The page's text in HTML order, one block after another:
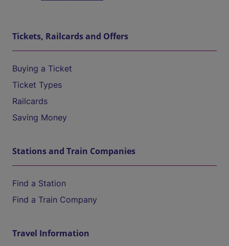
Tickets, Railcards and Offers
Buying a Ticket
Ticket Types
Railcards
Saving Money
Stations and Train Companies
Find a Station
Find a Train Company
Travel Information